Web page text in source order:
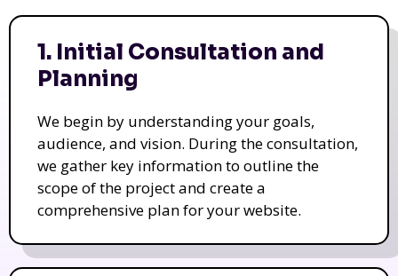
1. Initial Consultation and
Planning
We begin by understanding your goals,
audience, and vision. During the consultation,
we gather key information to outline the
scope of the project and create a
comprehensive plan for your website.